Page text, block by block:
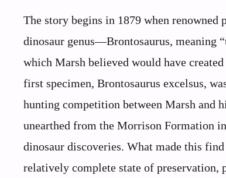
The story begins in 1879 when renowned
dinosaur genus—Brontosaurus, meaning
which Marsh believed would have
first specimen, Brontosaurus excelsus,
hunting competition between Marsh and
unearthed from the Morrison Formation
dinosaur discoveries. What made this
relatively complete state of